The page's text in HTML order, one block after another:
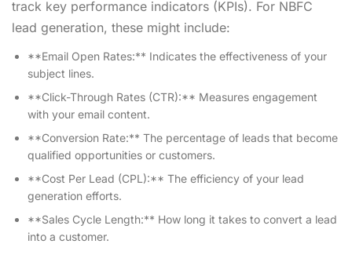
track key performance indicators (KPIs). For NBFC
lead generation, these might include:
**Email Open Rates:** Indicates the effectiveness of your
subject lines.
**Click-Through Rates (CTR):** Measures engagement
with your email content.
**Conversion Rate:** The percentage of leads that become
qualified opportunities or customers.
**Cost Per Lead (CPL):** The efficiency of your lead
generation efforts.
**Sales Cycle Length:** How long it takes to convert a lead
into a customer.